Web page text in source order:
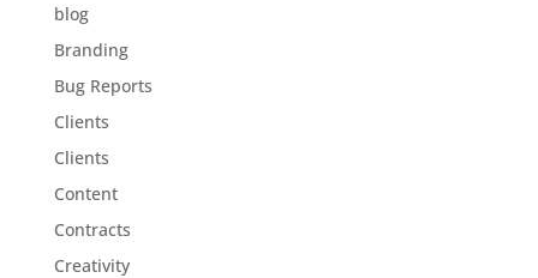
blog
Branding
Bug Reports
Clients
Clients
Content
Contracts
Creativity